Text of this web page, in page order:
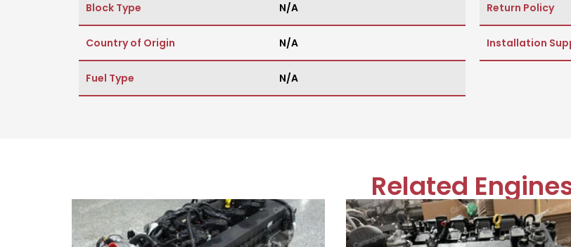
Block Type N/A
Country of Origin N/A
Fuel Type N/A
Return Policy
Installation
Related